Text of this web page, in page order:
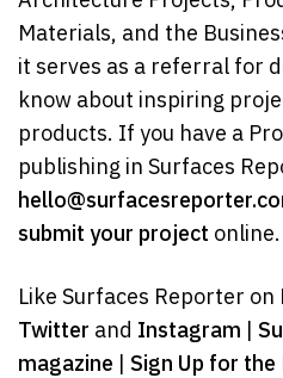
Materials, and the
it serves as a referral for
know about inspiring
products. If you have a
publishing in Surfaces
submit your project online.
Like Surfaces Reporter on
Twitter and Instagram |
magazine | Sign Up for the